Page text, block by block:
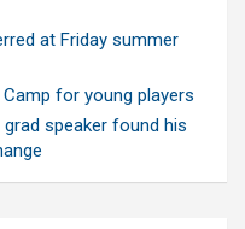
at Friday summer
for young players
grad speaker found his